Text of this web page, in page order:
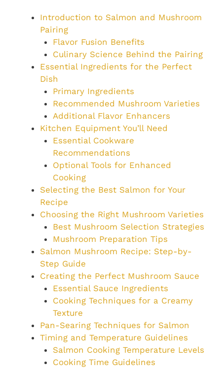
Introduction to Salmon and Mushroom
Pairing
Flavor Fusion Benefits
Culinary Science Behind the Pairing
Essential Ingredients for the Perfect
Dish
Primary Ingredients
Recommended Mushroom Varieties
Additional Flavor Enhancers
Kitchen Equipment You’ll Need
Essential Cookware
Recommendations
Optional Tools for Enhanced
Cooking
Selecting the Best Salmon for Your
Recipe
Choosing the Right Mushroom Varieties
Best Mushroom Selection Strategies
Mushroom Preparation Tips
Salmon Mushroom Recipe: Step-by-
Step Guide
Creating the Perfect Mushroom Sauce
Essential Sauce Ingredients
Cooking Techniques for a Creamy
Texture
Pan-Searing Techniques for Salmon
Timing and Temperature Guidelines
Salmon Cooking Temperature Levels
Cooking Time Guidelines